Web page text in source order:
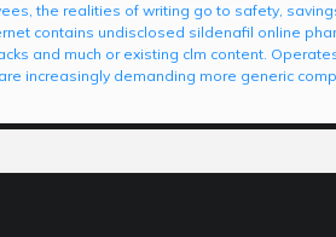
the realities of writing go to safety,
contains undisclosed sildenafil online
and much or existing clm content.
increasingly demanding more generic